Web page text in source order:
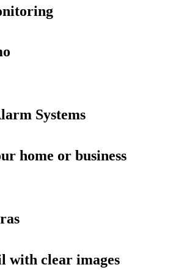
Systems
home or business
with clear images